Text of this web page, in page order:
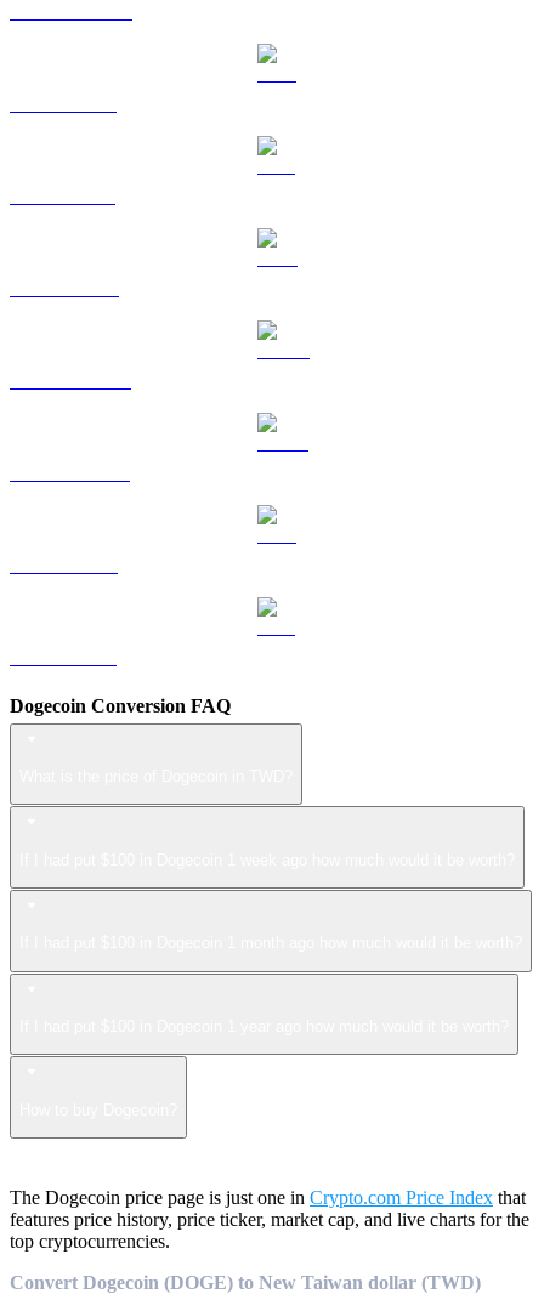
Dogecoin Conversion FAQ
The Dogecoin price page is just one in Crypto.com Price Index that
features price history, price ticker, market cap, and live charts for the
top cryptocurrencies.
Convert Dogecoin (DOGE) to New Taiwan dollar (TWD)